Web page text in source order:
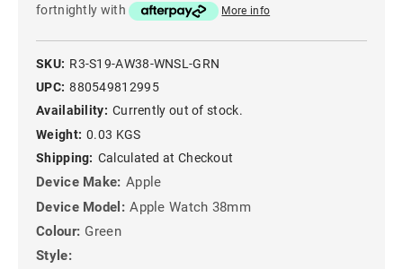
fortnightly with
More info
SKU: R3-S19-AW38-WNSL-GRN
UPC: 880549812995
Availability: Currently out of stock.
Weight: 0.03 KGS
Shipping: Calculated at Checkout
Device Make: Apple
Device Model: Apple Watch 38mm
Colour: Green
Style: